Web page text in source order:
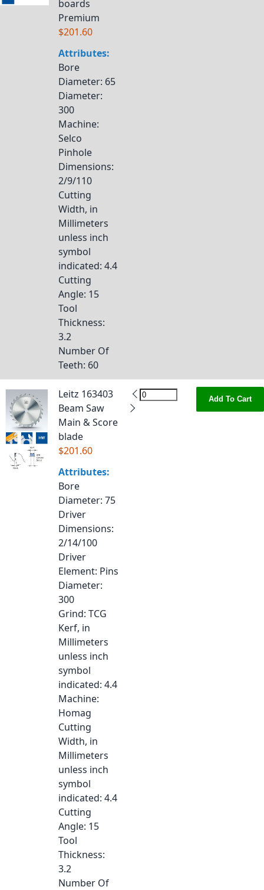
boards
Premium
$201.60
Attributes:
Bore
Diameter: 65
Diameter:
300
Machine:
Selco
Pinhole
Dimensions:
2/9/110
Cutting
Width, in
Millimeters
unless inch
symbol
indicated: 4.4
Cutting
Angle: 15
Tool
Thickness:
3.2
Number Of
Teeth: 60
Leitz 163403
Beam Saw
Main & Score
blade
$201.60
Attributes:
Bore
Diameter: 75
Driver
Dimensions:
2/14/100
Driver
Element: Pins
Diameter:
300
Grind: TCG
Kerf, in
Millimeters
unless inch
symbol
indicated: 4.4
Machine:
Homag
Cutting
Width, in
Millimeters
unless inch
symbol
indicated: 4.4
Cutting
Angle: 15
Tool
Thickness:
3.2
Number Of
Add To Cart